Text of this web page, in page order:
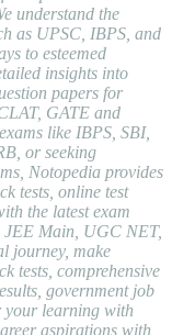
understand the
as UPSC, IBPS, and
to esteemed
insights into
papers for
GATE and
like IBPS, SBI,
or seeking
Notopedia provides
tests, online test
the latest exam
JEE Main, UGC NET,
journey, make
tests, comprehensive
government job
your learning with
aspirations with